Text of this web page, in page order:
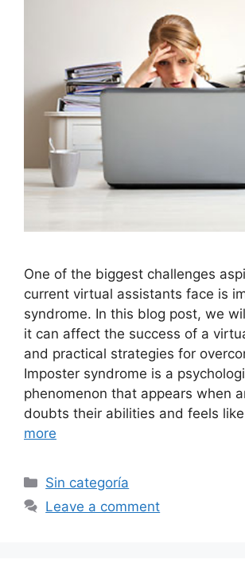
One of the biggest challenges
current virtual assistants face is
syndrome. In this blog post, we
it can affect the success of a
and practical strategies for
Imposter syndrome is a
phenomenon that appears when
doubts their abilities and feels
more
Categories
Sin categoría
Leave a comment